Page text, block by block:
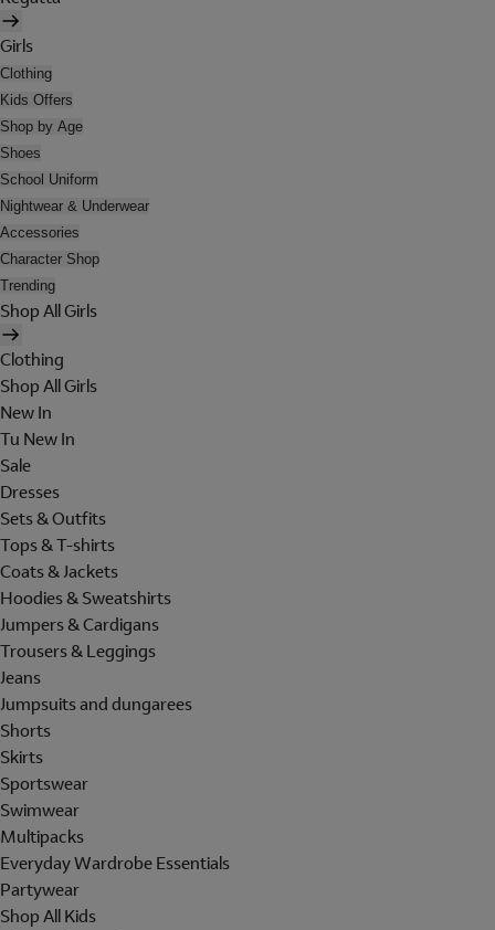
Girls
Clothing
Kids Offers
Shop by Age
Shoes
School Uniform
Nightwear & Underwear
Accessories
Character Shop
Trending
Shop All Girls
Clothing
Shop All Girls
New In
Tu New In
Sale
Dresses
Sets & Outfits
Tops & T-shirts
Coats & Jackets
Hoodies & Sweatshirts
Jumpers & Cardigans
Trousers & Leggings
Jeans
Jumpsuits and dungarees
Shorts
Skirts
Sportswear
Swimwear
Multipacks
Everyday Wardrobe Essentials
Partywear
Shop All Kids